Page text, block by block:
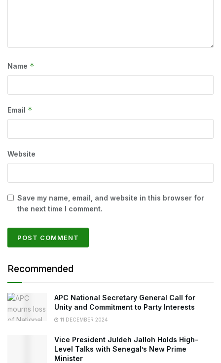
Name *
Email *
Website
Save my name, email, and website in this browser for
the next time I comment.
Recommended
APC National Secretary General Call for
Unity and Commitment to Party Interests
11 DECEMBER 2024
Vice President Juldeh Jalloh Holds High-
Level Talks with Senegal’s New Prime
Minister